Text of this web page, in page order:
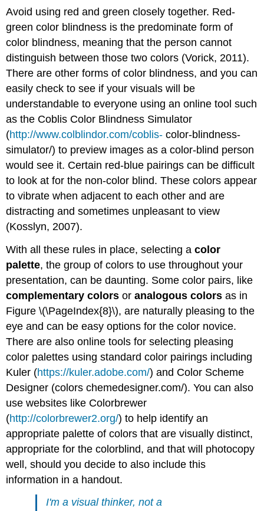
Avoid using red and green closely together. Red-
green color blindness is the predominate form of
color blindness, meaning that the person cannot
distinguish between those two colors (Vorick, 2011).
There are other forms of color blindness, and you can
easily check to see if your visuals will be
understandable to everyone using an online tool such
as the Coblis Color Blindness Simulator
(http://www.colblindor.com/coblis- color-blindness-
simulator/) to preview images as a color-blind person
would see it. Certain red-blue pairings can be difficult
to look at for the non-color blind. These colors appear
to vibrate when adjacent to each other and are
distracting and sometimes unpleasant to view
(Kosslyn, 2007).
With all these rules in place, selecting acolor
palette, the group of colors to use throughout your
presentation, can be daunting. Some color pairs, like
complementary colors oranalogous colors as in
Figure \(\PageIndex{8}\), are naturally pleasing to the
eye and can be easy options for the color novice.
There are also online tools for selecting pleasing
color palettes using standard color pairings including
Kuler (https://kuler.adobe.com/) and Color Scheme
Designer (colors chemedesigner.com/). You can also
use websites like Colorbrewer
(http://colorbrewer2.org/) to help identify an
appropriate palette of colors that are visually distinct,
appropriate for the colorblind, and that will photocopy
well, should you decide to also include this
information in a handout.
I'm a visual thinker, not a